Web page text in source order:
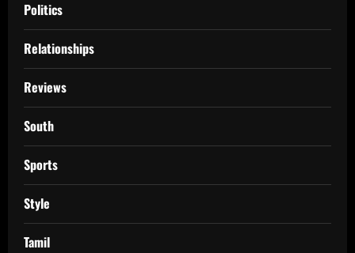
Politics
Relationships
Reviews
South
Sports
Style
Tamil